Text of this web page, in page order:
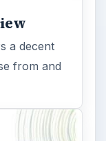
a decent
from and